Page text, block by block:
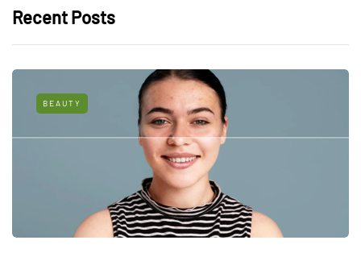
Recent Posts
BEAUTY